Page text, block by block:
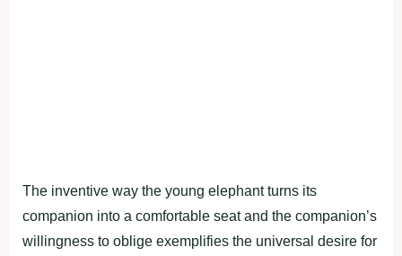
The inventive way the young elephant turns its
companion into a comfortable seat and the companion’s
willingness to oblige exemplifies the universal desire for